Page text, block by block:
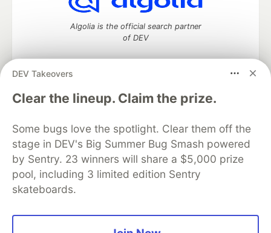
DEV Takeovers
Clear the lineup. Claim the prize.
Some bugs love the spotlight. Clear them off the
stage in DEV's Big Summer Bug Smash powered
by Sentry. 23 winners will share a $5,000 prize
pool, including 3 limited edition Sentry
skateboards.
Algolia is the official search partner
of DEV
DEV Community— A space to discuss and keep up software
development and manage your software career
DEV Education Tracks
DEV Help
Advertise on DEV
Organization Accounts
DEV Showcase About
Contact
Free Postgres Database
DEV Shop
MLH
Code of Conduct
Privacy Policy
Terms of Use
Built on
Forem — the software that powers
and other inclusive communities.